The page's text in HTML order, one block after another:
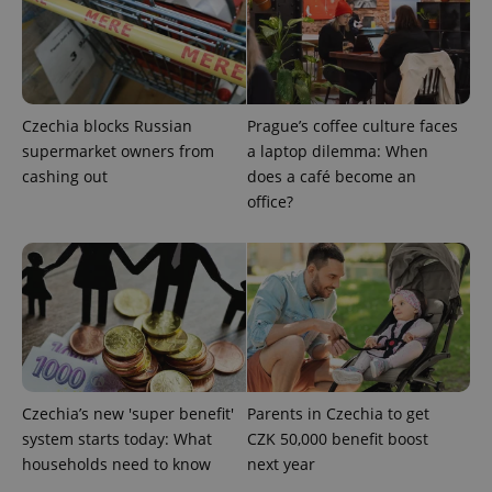
Czechia blocks Russian
supermarket owners from
cashing out
Prague’s coffee culture faces
a laptop dilemma: When
does a café become an
office?
Czechia’s new 'super benefit'
system starts today: What
households need to know
Parents in Czechia to get
CZK 50,000 benefit boost
next year
ex_polls .expats.cz
add_logo_profile_modal_displayed .expats.cz